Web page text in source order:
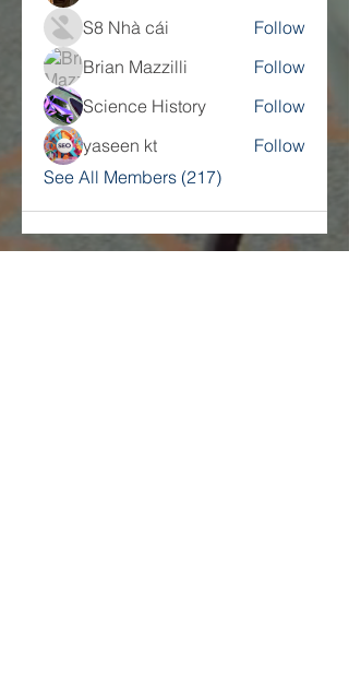
S8 Nhà cái
Follow
Brian Mazzilli
Follow
Science History
Follow
yaseen kt
Follow
See All Members (217)